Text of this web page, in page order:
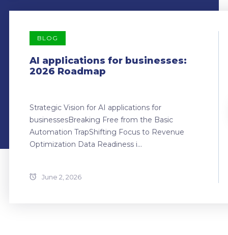
BLOG
AI applications for businesses:
2026 Roadmap
Strategic Vision for AI applications for
businessesBreaking Free from the Basic
Automation TrapShifting Focus to Revenue
Optimization Data Readiness i...
June 2, 2026